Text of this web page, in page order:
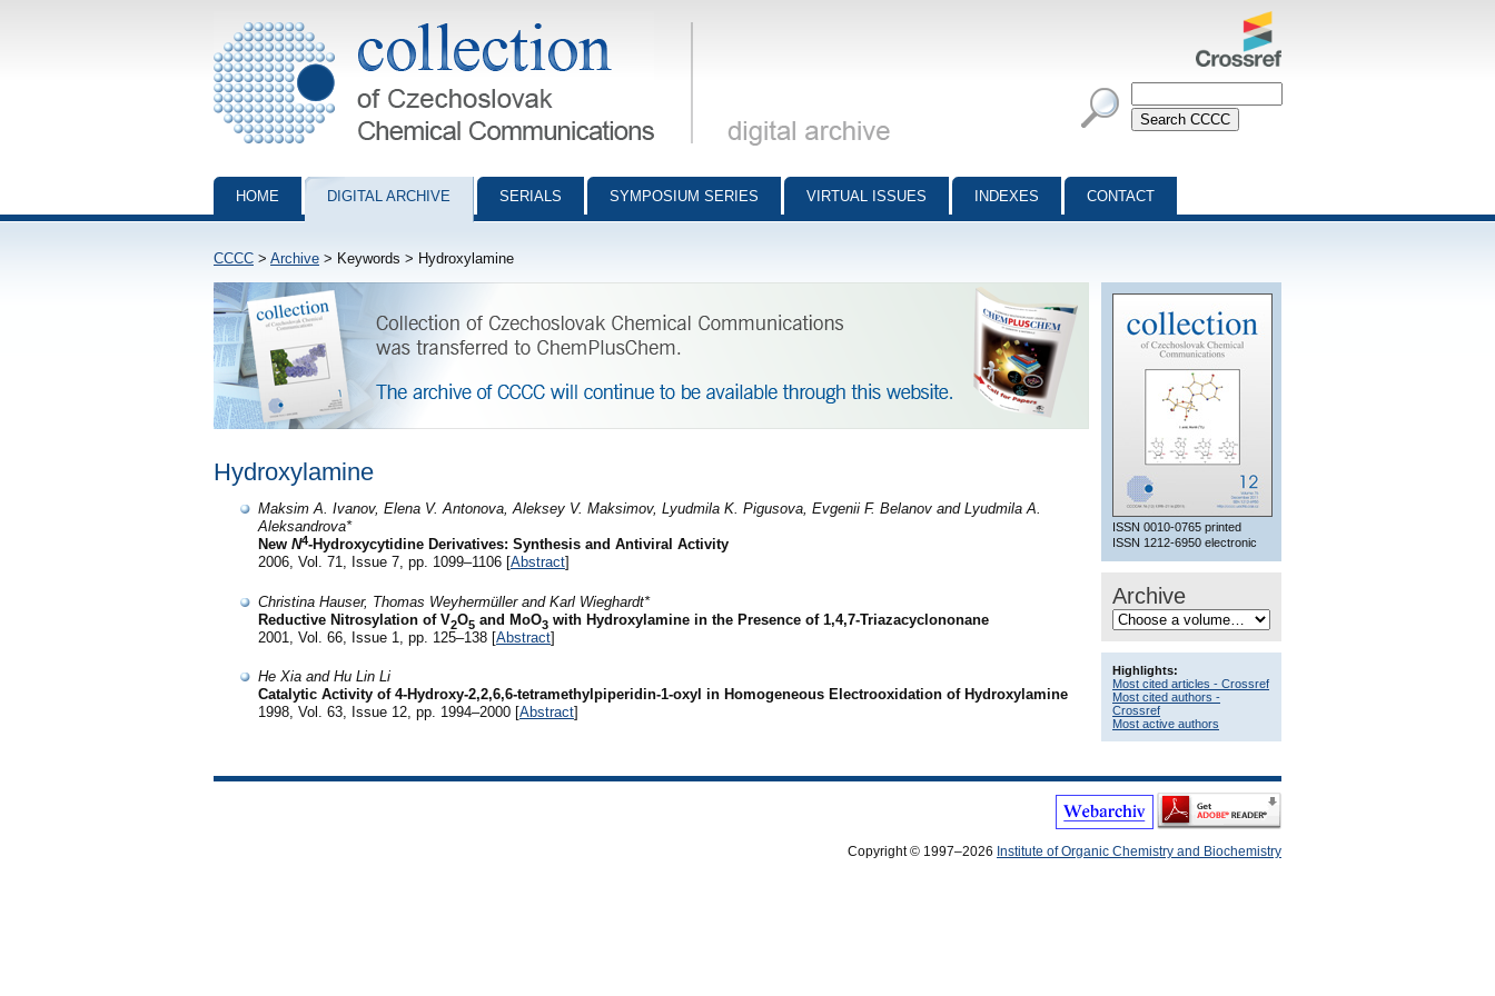
Collection of Czechoslovak Chemical Communications - digital archive
HOME DIGITAL ARCHIVE SERIALS SYMPOSIUM SERIES VIRTUAL ISSUES INDEXES CONTACT
CCCC > Archive > Keywords > Hydroxylamine
ISSN 0010-0765 printed
ISSN 1212-6950 electronic
Archive
Highlights:
Most cited articles - Crossref
Most cited authors -
Crossref
Most active authors
Hydroxylamine
Maksim A. Ivanov, Elena V. Antonova, Aleksey V. Maksimov, Lyudmila K. Pigusova, Evgenii F. Belanov and Lyudmila A.
Aleksandrova*
New N4-Hydroxycytidine Derivatives: Synthesis and Antiviral Activity
2006, Vol. 71, Issue 7, pp. 1099–1106 [Abstract]
Christina Hauser, Thomas Weyhermüller and Karl Wieghardt*
Reductive Nitrosylation of V2O5 and MoO3 with Hydroxylamine in the Presence of 1,4,7-Triazacyclononane
2001, Vol. 66, Issue 1, pp. 125–138 [Abstract]
He Xia and Hu Lin Li
Catalytic Activity of 4-Hydroxy-2,2,6,6-tetramethylpiperidin-1-oxyl in Homogeneous Electrooxidation of Hydroxylamine
1998, Vol. 63, Issue 12, pp. 1994–2000 [Abstract]
Copyright © 1997–2026 Institute of Organic Chemistry and Biochemistry